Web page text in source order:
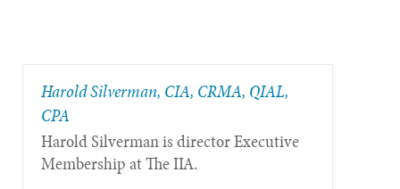
Harold Silverman, CIA, CRMA, QIAL,
CPA
Harold Silverman is director Executive
Membership at The IIA.